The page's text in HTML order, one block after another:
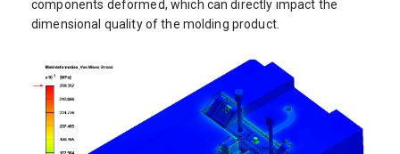
components deformed, which can directly impact the
dimensional quality of the molding product.